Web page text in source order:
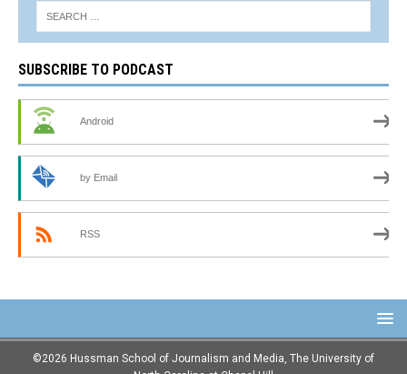
SUBSCRIBE TO PODCAST
Android
by Email
RSS
©2026 Hussman School of Journalism and Media, The University of